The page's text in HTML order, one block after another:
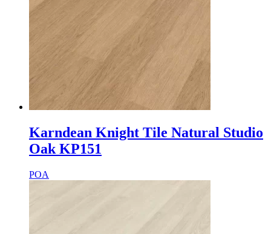
Karndean Knight Tile Natural Studio
Oak KP151
POA